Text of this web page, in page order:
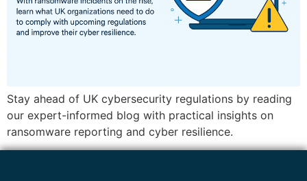
Stay ahead of UK cybersecurity regulations by reading
our expert-informed blog with practical insights on
ransomware reporting and cyber resilience.